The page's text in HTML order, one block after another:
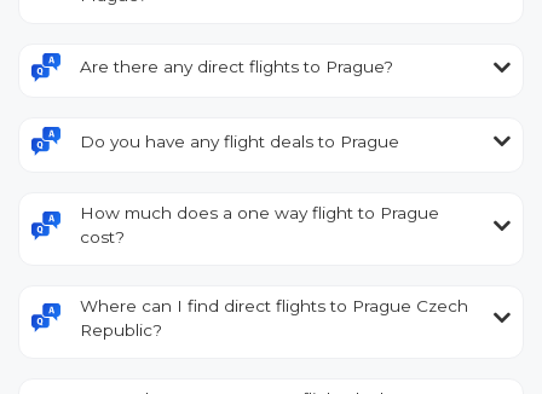
Are there any direct flights to Prague?
Do you have any flight deals to Prague
How much does a one way flight to Prague
cost?
Where can I find direct flights to Prague Czech
Republic?